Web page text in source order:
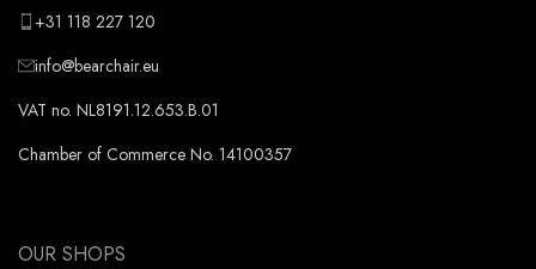
+31 118 227 120
info@bearchair.eu
VAT no. NL8191.12.653.B.01
Chamber of Commerce No. 14100357
OUR SHOPS